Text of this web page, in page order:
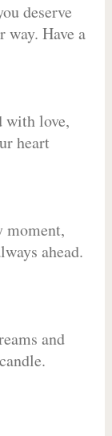
deserve
way. Have a
with love,
heart
moment,
ahead.
and